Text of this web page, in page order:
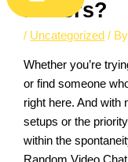
Lovers?
/ Uncategorized /
Whether you’re
or find someone
right here. And with
setups or the
within the